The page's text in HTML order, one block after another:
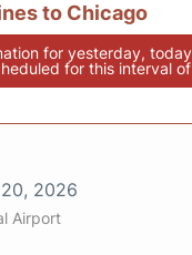
to Chicago
for yesterday,
for this interval
2026
Airport